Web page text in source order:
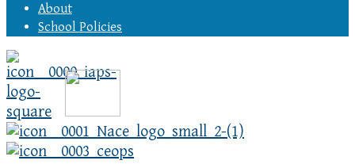
About
School Policies